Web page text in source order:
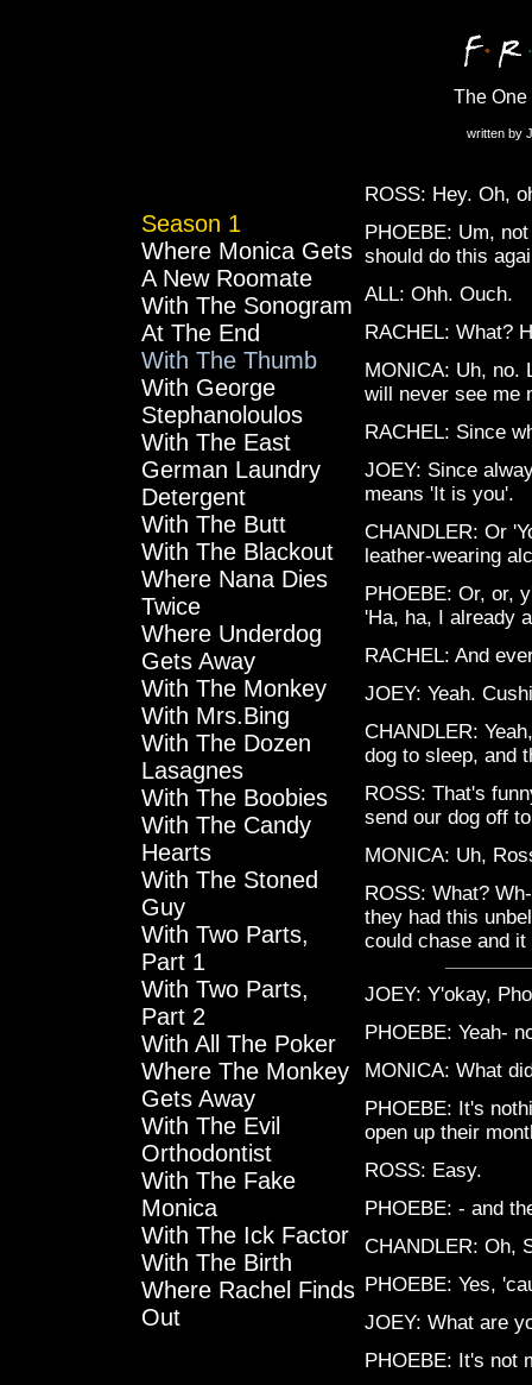
The One
written by
Season 1
Where Monica Gets
A New Roomate
With The Sonogram
At The End
With The Thumb
With George
Stephanoloulos
With The East
German Laundry
Detergent
With The Butt
With The Blackout
Where Nana Dies
Twice
Where Underdog
Gets Away
With The Monkey
With Mrs.Bing
With The Dozen
Lasagnes
With The Boobies
With The Candy
Hearts
With The Stoned
Guy
With Two Parts,
Part 1
With Two Parts,
Part 2
With All The Poker
Where The Monkey
Gets Away
With The Evil
Orthodontist
With The Fake
Monica
With The Ick Factor
With The Birth
Where Rachel Finds
Out
ROSS: Hey. Oh,
PHOEBE: Um,
should do this
ALL: Ohh. Ouch.
RACHEL: What?
MONICA: Uh, no.
will never see me
RACHEL: Since
JOEY: Since
means 'It is you'.
CHANDLER: Or
leather-wearing
PHOEBE: Or, or,
'Ha, ha, I already
RACHEL: And
JOEY: Yeah.
CHANDLER:
dog to sleep, and
ROSS: That's
send our dog off
MONICA: Uh,
ROSS: What?
they had this
could chase and
JOEY: Y'okay,
PHOEBE: Yeah-
MONICA: What
PHOEBE: It's
open up their
ROSS: Easy.
PHOEBE: - and
CHANDLER: Oh,
PHOEBE: Yes,
JOEY: What are
PHOEBE: It's not